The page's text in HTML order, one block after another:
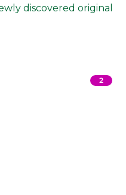
discovered original
2